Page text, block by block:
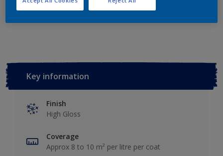
Key information
Finish
High Gloss
Coverage
Approx 8 to 10 m² per litre per coat